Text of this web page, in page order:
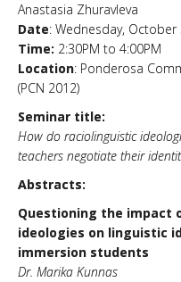
Anastasia Zhuravleva
Date: Wednesday, October
Time: 2:30PM to 4:00PM
Location: Ponderosa
(PCN 2012)
Seminar title:
How do raciolinguistic
teachers negotiate their
Abstracts:
Questioning the impact
ideologies on linguistic
immersion students
Dr. Marika Kunnas